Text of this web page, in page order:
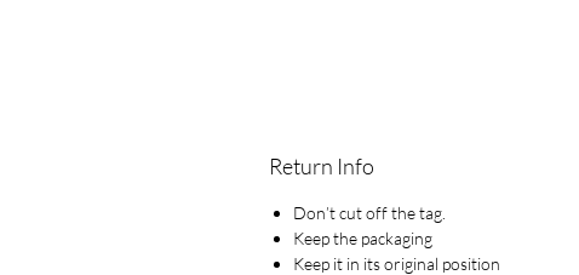
Return Info
Don’t cut off the tag.
Keep the packaging
Keep it in its original position